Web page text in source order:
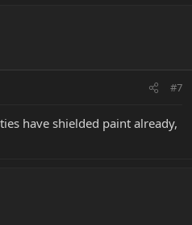
#7
have shielded paint already,